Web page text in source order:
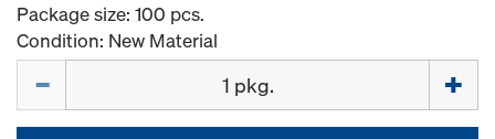
Package size: 100 pcs.
Condition: New Material